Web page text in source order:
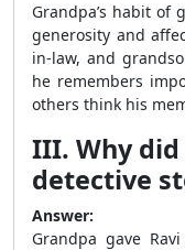
Grandpa’s habit
generosity and
in-law, and
he remembers
others think his
III. Why did
detective
Answer:
Grandpa gave